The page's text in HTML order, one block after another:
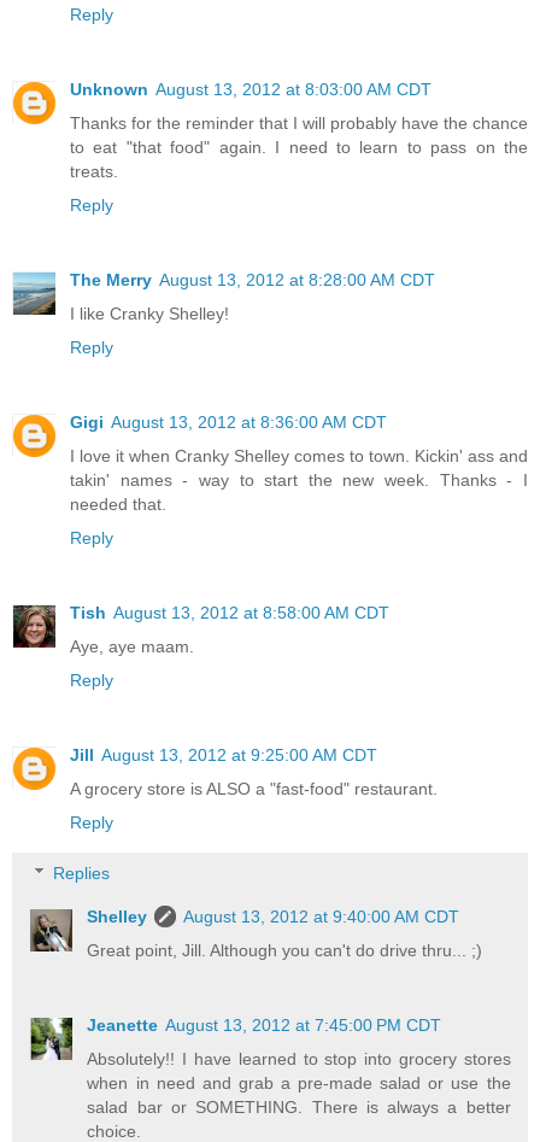
Reply
Unknown August 13, 2012 at 8:03:00 AM CDT
Thanks for the reminder that I will probably have the chance
to eat "that food" again. I need to learn to pass on the
treats.
Reply
The Merry August 13, 2012 at 8:28:00 AM CDT
I like Cranky Shelley!
Reply
Gigi August 13, 2012 at 8:36:00 AM CDT
I love it when Cranky Shelley comes to town. Kickin' ass and
takin' names - way to start the new week. Thanks - I
needed that.
Reply
Tish August 13, 2012 at 8:58:00 AM CDT
Aye, aye maam.
Reply
Jill August 13, 2012 at 9:25:00 AM CDT
A grocery store is ALSO a "fast-food" restaurant.
Reply
Replies
Shelley
August 13, 2012 at 9:40:00 AM CDT
Great point, Jill. Although you can't do drive thru... ;)
Jeanette August 13, 2012 at 7:45:00 PM CDT
Absolutely!! I have learned to stop into grocery stores
when in need and grab a pre-made salad or use the
salad bar or SOMETHING. There is always a better
choice.